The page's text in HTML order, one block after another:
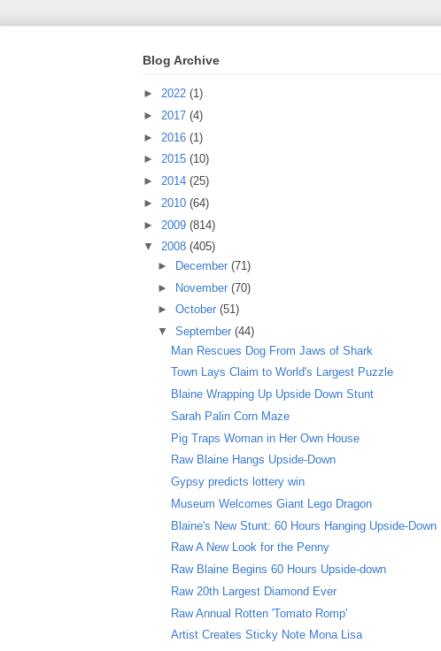
Blog Archive
► 2022 (1)
► 2017 (4)
► 2016 (1)
► 2015 (10)
► 2014 (25)
► 2010 (64)
► 2009 (814)
▼ 2008 (405)
►
December (71)
► November (70)
► October (51)
▼ September (44)
Man Rescues Dog From Jaws of Shark
Town Lays Claim to World's Largest Puzzle
Blaine Wrapping Up Upside Down Stunt
Sarah Palin Corn Maze
Pig Traps Woman in Her Own House
Raw Blaine Hangs Upside-Down
Gypsy predicts lottery win
Museum Welcomes Giant Lego Dragon
Blaine's New Stunt: 60 Hours Hanging Upside-Down
Raw A New Look for the Penny
Raw Blaine Begins 60 Hours Upside-down
Raw 20th Largest Diamond Ever
Raw Annual Rotten 'Tomato Romp'
Artist Creates Sticky Note Mona Lisa